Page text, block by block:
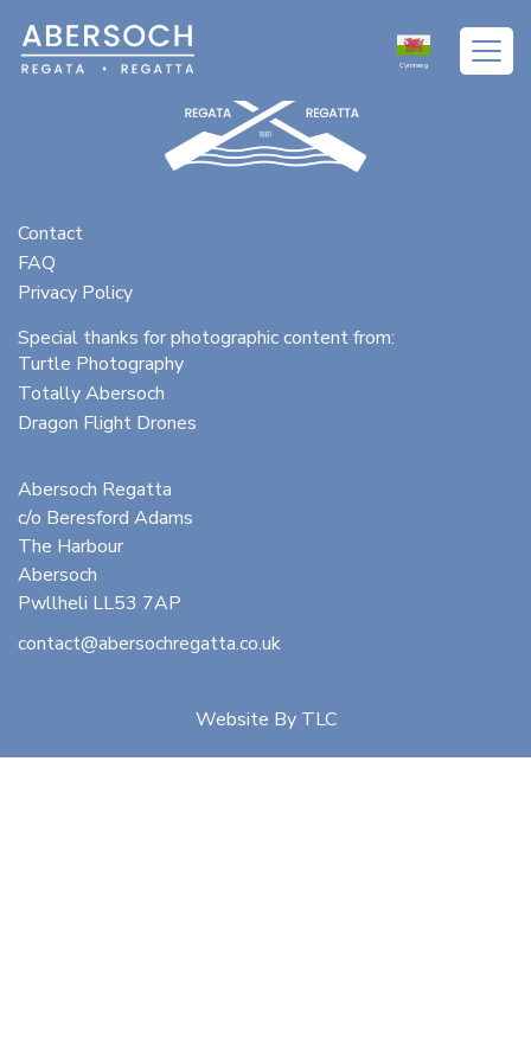
Cymraeg
Contact
FAQ
Privacy Policy
Special thanks for photographic content from:
Turtle Photography
Totally Abersoch
Dragon Flight Drones
Abersoch Regatta
c/o Beresford Adams
The Harbour
Abersoch
Pwllheli LL53 7AP
contact@abersochregatta.co.uk
Website By TLC